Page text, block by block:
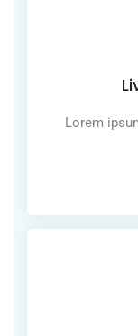
Lorem